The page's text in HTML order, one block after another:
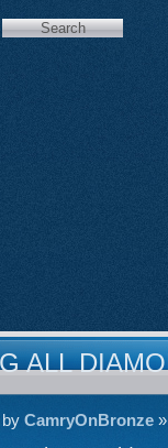
ALL
byCamryOnBronze